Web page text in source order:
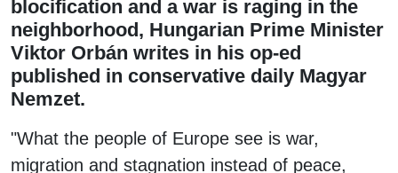
blocification and a war is raging in the
neighborhood, Hungarian Prime Minister
Viktor Orbán writes in his op-ed
published in conservative daily Magyar
Nemzet.
"What the people of Europe see is war,
migration and stagnation instead of peace,